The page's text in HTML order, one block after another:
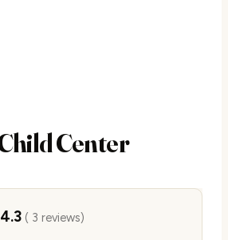
Center
4.3( 3 reviews)